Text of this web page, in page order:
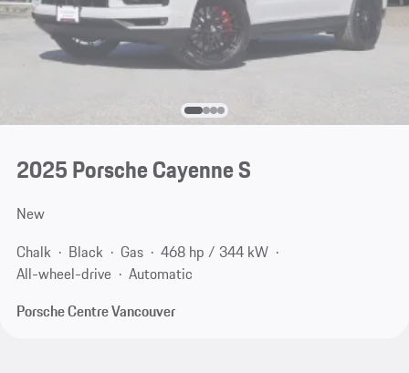
2025 Porsche Cayenne S
New
Chalk
Black Gas
468 hp / 344 kW
All-wheel-drive
Automatic
Porsche Centre Vancouver